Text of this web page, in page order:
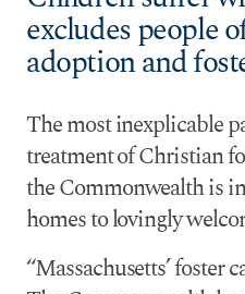
excludes people
adoption and
The most inexplicable
treatment of Christian
the Commonwealth is
homes to lovingly
“Massachusetts’ foster